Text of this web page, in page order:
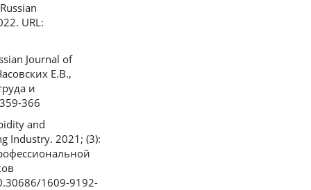
URL:
Journal of
Е.В.,
и
366
and
Industry. 2021; (3):
1609-9192-